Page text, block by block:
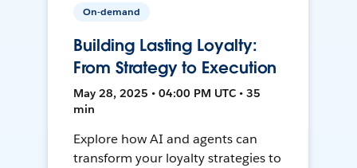
On-demand
Building Lasting Loyalty:
From Strategy to Execution
May 28, 2025 • 04:00 PM UTC • 35
min
Explore how AI and agents can
transform your loyalty strategies to